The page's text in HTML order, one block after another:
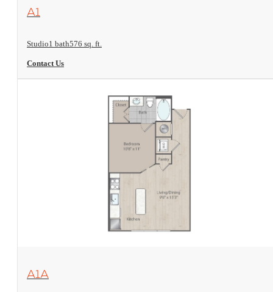
View Floorplan
A1
Studio1 bath576 sq. ft.
Contact Us
View Floorplan
A1A